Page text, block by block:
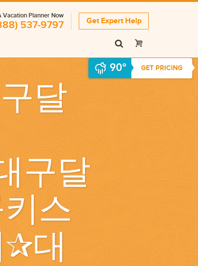
Vacation Planner Now
537-9797 Get Expert Help
달
구달
스
✰대
90° GET PRICING